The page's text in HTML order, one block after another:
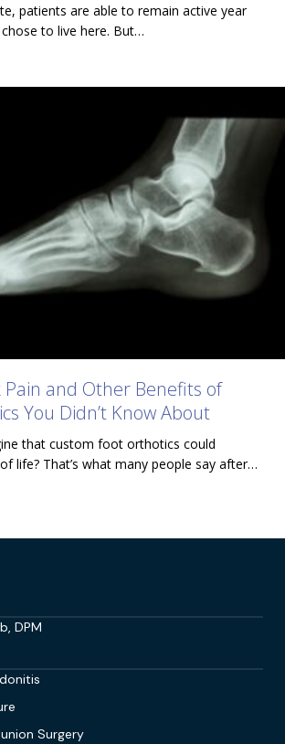
patients are able to remain active year
chose to live here. But…
Pain and Other Benefits of
You Didn’t Know About
that custom foot orthotics could
life? That’s what many people say after…
DPM
Surgery